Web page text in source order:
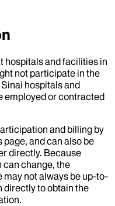
hospitals and facilities in
not participate in the
hospitals and
employed or contracted
and billing by
and can also be
directly. Because
change, the
not always be up-to-
directly to obtain the